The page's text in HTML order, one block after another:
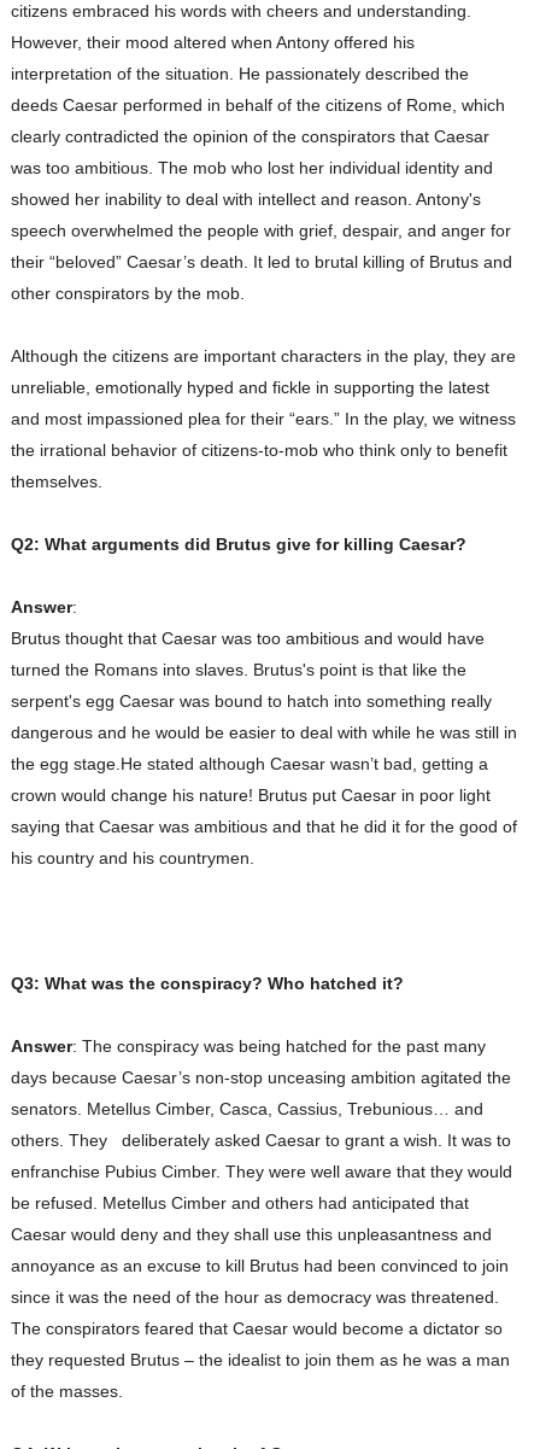
citizens embraced his words with cheers and understanding.
However, their mood altered when Antony offered his
interpretation of the situation. He passionately described the
deeds Caesar performed in behalf of the citizens of Rome, which
clearly contradicted the opinion of the conspirators that Caesar
was too ambitious. The mob who lost her individual identity and
showed her inability to deal with intellect and reason. Antony's
speech overwhelmed the people with grief, despair, and anger for
their “beloved” Caesar’s death. It led to brutal killing of Brutus and
other conspirators by the mob.
Although the citizens are important characters in the play, they are
unreliable, emotionally hyped and fickle in supporting the latest
and most impassioned plea for their “ears.” In the play, we witness
the irrational behavior of citizens-to-mob who think only to benefit
themselves.
Q2: What arguments did Brutus give for killing Caesar?
Answer:
Brutus thought that Caesar was too ambitious and would have
turned the Romans into slaves. Brutus's point is that like the
serpent's egg Caesar was bound to hatch into something really
dangerous and he would be easier to deal with while he was still in
the egg stage.He stated although Caesar wasn’t bad, getting a
crown would change his nature! Brutus put Caesar in poor light
saying that Caesar was ambitious and that he did it for the good of
his country and his countrymen.
Q3: What was the conspiracy? Who hatched it?
Answer: The conspiracy was being hatched for the past many
days because Caesar’s non-stop unceasing ambition agitated the
senators. Metellus Cimber, Casca, Cassius, Trebunious… and
others. They deliberately asked Caesar to grant a wish. It was to
enfranchise Pubius Cimber. They were well aware that they would
be refused. Metellus Cimber and others had anticipated that
Caesar would deny and they shall use this unpleasantness and
annoyance as an excuse to kill Brutus had been convinced to join
since it was the need of the hour as democracy was threatened.
The conspirators feared that Caesar would become a dictator so
they requested Brutus – the idealist to join them as he was a man
of the masses.